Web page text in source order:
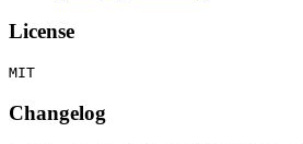
License
Changelog